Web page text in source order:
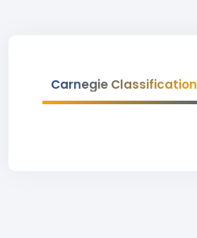
Carnegie Classification